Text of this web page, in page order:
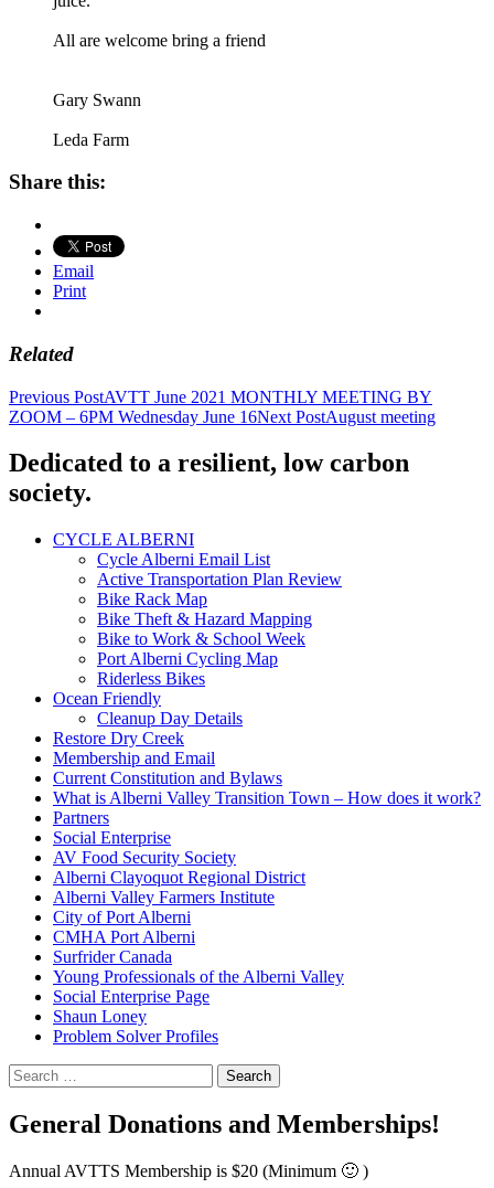
All are welcome bring a friend
Gary Swann
Leda Farm
Share this:
Email
Print
Related
Post
navigation
Previous PostAVTT June 2021 MONTHLY MEETING BY
ZOOM – 6PM Wednesday June 16Next PostAugust meeting
Dedicated to a resilient, low carbon
society.
CYCLE ALBERNI
Cycle Alberni Email List
Active Transportation Plan Review
Bike Rack Map
Bike Theft & Hazard Mapping
Bike to Work & School Week
Port Alberni Cycling Map
Riderless Bikes
Ocean Friendly
Cleanup Day Details
Restore Dry Creek
Membership and Email
Current Constitution and Bylaws
What is Alberni Valley Transition Town – How does it work?
Partners
Social Enterprise
AV Food Security Society
Alberni Clayoquot Regional District
Alberni Valley Farmers Institute
City of Port Alberni
CMHA Port Alberni
Surfrider Canada
Young Professionals of the Alberni Valley
Social Enterprise Page
Shaun Loney
Problem Solver Profiles
Search
for:
General Donations and Memberships!
Annual AVTTS Membership is $20 (Minimum 🙂 )